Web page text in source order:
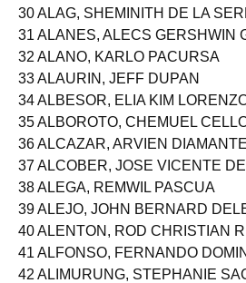
30 ALAG, SHEMINITH DE LA
31 ALANES, ALECS GERSHWIN
32 ALANO, KARLO PACURSA
33 ALAURIN, JEFF DUPAN
34 ALBESOR, ELIA KIM
35 ALBOROTO, CHEMUEL
36 ALCAZAR, ARVIEN DIAMANTE
37 ALCOBER, JOSE VICENTE
38 ALEGA, REMWIL PASCUA
39 ALEJO, JOHN BERNARD
40 ALENTON, ROD CHRISTIAN
41 ALFONSO, FERNANDO
42 ALIMURUNG, STEPHANIE